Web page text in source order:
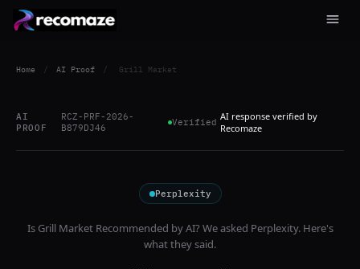
Home / AI Proof / Grill Market
AI
PROOF
RCZ-PRF-2026-
B879DJ46
Verified AI response verified by
Recomaze
Perplexity
Is Grill MarketRecommended by AI? We asked Perplexity. Here's
what they said.